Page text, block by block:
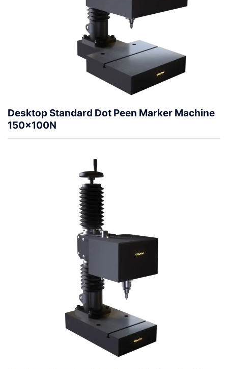
Desktop Standard Dot Peen Marker Machine
150x100N